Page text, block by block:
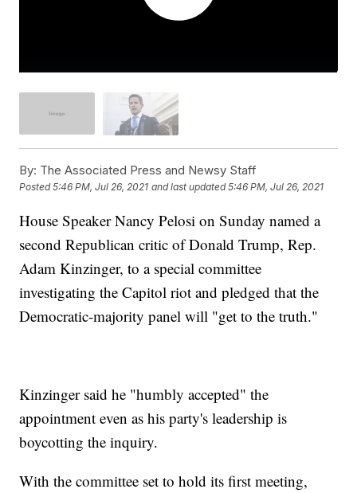
By: The Associated Press and Newsy Staff
Posted5:46 PM, Jul 26, 2021 and last updated 5:46 PM, Jul 26, 2021
House Speaker Nancy Pelosi on Sunday named a
second Republican critic of Donald Trump, Rep.
Adam Kinzinger, to a special committee
investigating the Capitol riot and pledged that the
Democratic-majority panel will "get to the truth."
Kinzinger said he "humbly accepted" the
appointment even as his party's leadership is
boycotting the inquiry.
With the committee set to hold its first meeting,